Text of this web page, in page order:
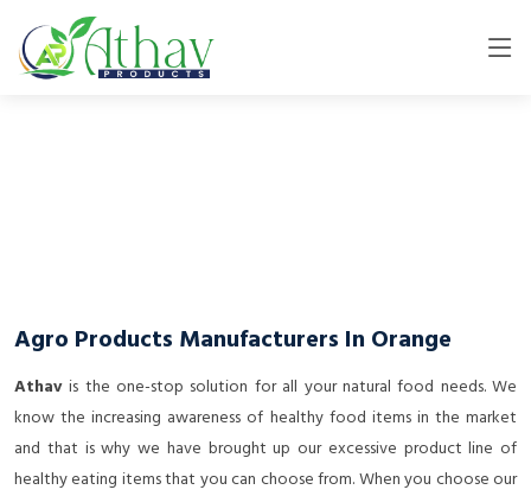
Agro Products Manufacturers In Orange
Athav is the one-stop solution for all your natural food needs. We
know the increasing awareness of healthy food items in the market
and that is why we have brought up our excessive product line of
healthy eating items that you can choose from. When you choose our